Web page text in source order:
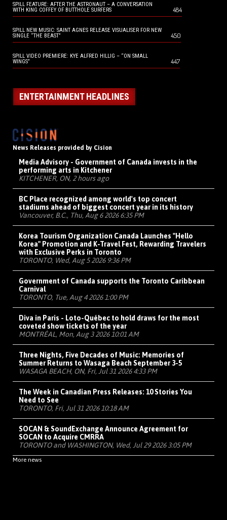
SPILL FEATURE: AFTER THE ASTRONAUT – A CONVERSATION
WITH KING COFFEY OF BUTTHOLE SURFERS
484
SPILL NEW MUSIC: SAINT AGNES RELEASE VISUALISER FOR NEW
SINGLE “THE BEAST”
450
SPILL VIDEO PREMIERE: KYE ALFRED HILLIG – “ON SMALL
WINGS”
447
ENTERTAINMENT HEADLINES
News Releases provided by Cision
Media Advisory - Government of Canada invests in the
performing arts in Kitchener
KITCHENER, ON, 2 hours ago
BC Place recognized among world's top concert
stadiums ahead of biggest concert year in its history
Vancouver, B.C., Thu, Aug 6 2026 6:35 PM
Korea Tourism Organization Canada Launches "Hello
Korea" Promotion and K-Travel Fest, Rewarding Travelers
with Exclusive Perks in Toronto
TORONTO, Wed, Aug 5 2026 9:36 PM
Government of Canada supports the Toronto Caribbean
Carnival
TORONTO, Tue, Aug 4 2026 1:00 PM
Diva in Paris - Loto-Québec to hold draws for the most
coveted show tickets of the year
MONTRÉAL, Mon, Aug 3 2026 10:01 AM
Three Nights, Five Decades of Music: Memories of
Summer Returns to Wasaga Beach September 3-5
WASAGA BEACH, ON, Fri, Jul 31 2026 4:33 PM
The Week in Canadian Press Releases: 10 Stories You
Need to See
TORONTO, Fri, Jul 31 2026 10:18 AM
SOCAN & SoundExchange Announce Agreement for
SOCAN to Acquire CMRRA
TORONTO and WASHINGTON, Wed, Jul 29 2026 3:05 PM
More news